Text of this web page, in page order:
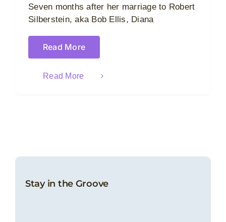
Seven months after her marriage to Robert
Silberstein, aka Bob Ellis, Diana
Read More
Read More
Stay in the Groove